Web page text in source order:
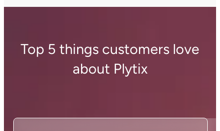
Top 5 things customers love
about Plytix